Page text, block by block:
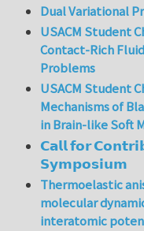
Dual Variational
USACM Student
Contact-Rich
Problems
USACM Student
Mechanisms of
in Brain-like Soft
𝗖𝗮𝗹𝗹 𝗳𝗼𝗿
𝗦𝘆𝗺𝗽𝗼𝘀𝗶𝘂𝗺
Thermoelastic
molecular
interatomic